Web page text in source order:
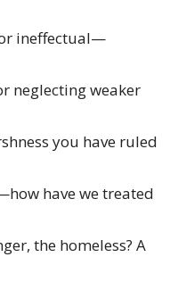
ineffectual—
neglecting weaker
you have ruled
have we treated
the homeless? A